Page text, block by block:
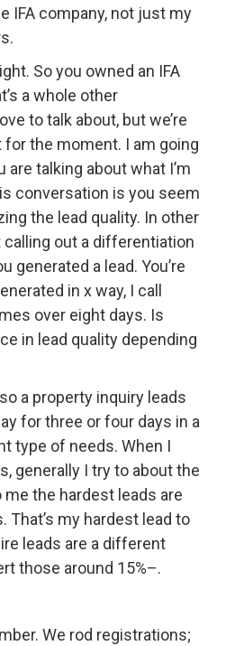
IFA company, not just my
So you owned an IFA
a whole other
to talk about, but we’re
for the moment. I am going
are talking about what I’m
conversation is you seem
the lead quality. In other
calling out a differentiation
generated a lead. You’re
in x way, I call
over eight days. Is
in lead quality depending
a property inquiry leads
for three or four days in a
type of needs. When I
generally I try to about the
me the hardest leads are
That’s my hardest lead to
leads are a different
those around 15%–.
We rod registrations;